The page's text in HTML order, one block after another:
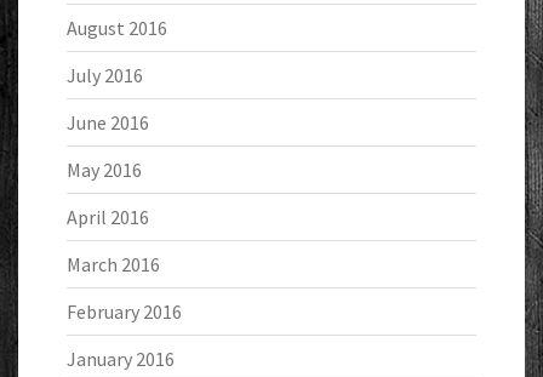
August 2016
July 2016
June 2016
May 2016
April 2016
March 2016
February 2016
January 2016